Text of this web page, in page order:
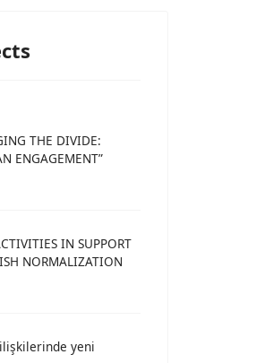
THE DIVIDE:
ENGAGEMENT”
IN SUPPORT
NORMALIZATION
yeni